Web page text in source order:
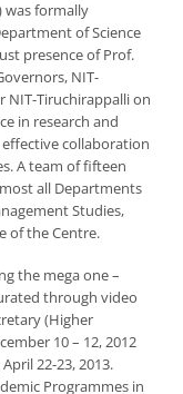
was formally
of Science
presence of Prof.
NIT-
NIT-Tiruchirappalli on
in research and
collaboration
A team of fifteen
all Departments
Studies,
of the Centre.
the mega one –
through video
(Higher
10 – 12, 2012
22-23, 2013.
Programmes in